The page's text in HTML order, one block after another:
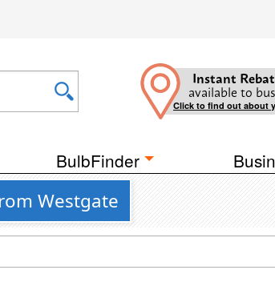
Instant
available to
Click to find out about
BulbFinder
Westgate